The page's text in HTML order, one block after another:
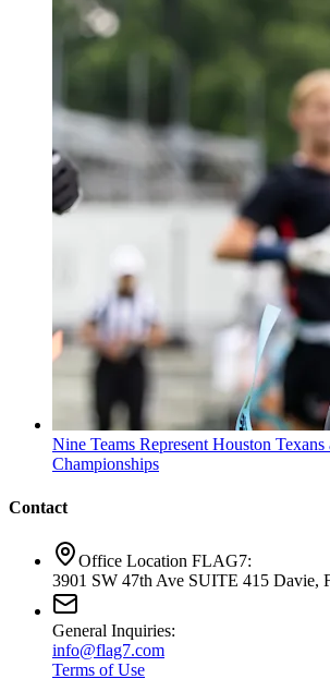
Nine Teams Represent Houston
Championships
Contact
Office Location FLAG7:
3901 SW 47th Ave SUITE 415 Davie,
General Inquiries:
info@flag7.com
Terms of Use